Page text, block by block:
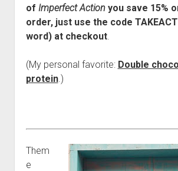
of Imperfect Action you save 15%
order, just use the code
word) at checkout.
(My personal favorite: Double
protein.)
Them
e